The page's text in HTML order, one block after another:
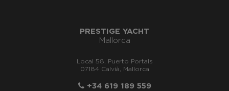
PRESTIGE YACHT
Mallorca
Local 58, Puerto Portals
07184 Calvià, Mallorca
+34 619 189 559